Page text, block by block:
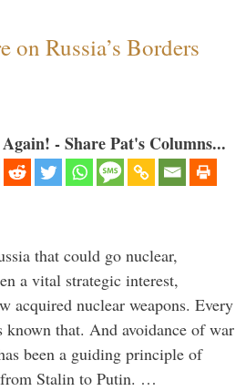
Russia’s Borders
- Share Pat's Columns...
that could go nuclear,
a vital strategic interest,
acquired nuclear weapons. Every
known that. And avoidance of war
been a guiding principle of
Stalin to Putin. …